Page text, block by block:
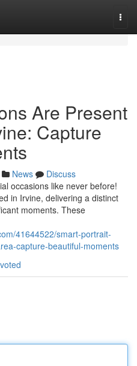
Are Present
Capture
News
Discuss
occasions like never before!
in Irvine, delivering a distinct
moments. These
41644522/smart-portrait-
capture-beautiful-moments